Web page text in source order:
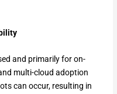
and primarily for on-
multi-cloud adoption
can occur, resulting in